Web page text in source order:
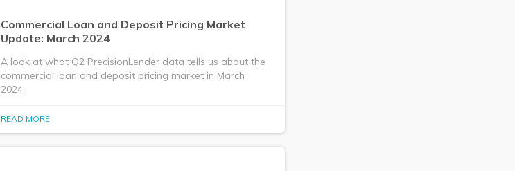
Commercial Loan and Deposit Pricing Market
Update: March 2024
A look at what Q2 PrecisionLender data tells us about the
commercial loan and deposit pricing market in March
2024.
READ MORE